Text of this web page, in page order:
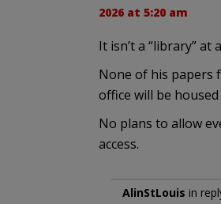
2026 at 5:20 am
It isn’t a “library” at
None of his papers
office will be
No plans to allow
access.
AlinStLouis in